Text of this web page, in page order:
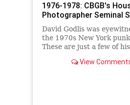
1976-1978: CBGB's
Photographer Seminal
David Godlis was
the 1970s New York
These are just a few of
View